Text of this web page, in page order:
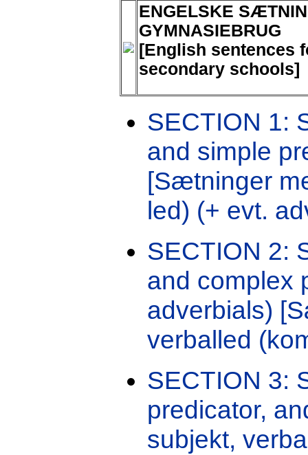
ENGELSKE
GYMNASIEBRUG
[English sentences
secondary schools]
SECTION 1:
and simple
[Sætninger
led) (+ evt.
SECTION 2:
and complex
adverbials)
verballed
SECTION 3:
predicator,
subjekt,